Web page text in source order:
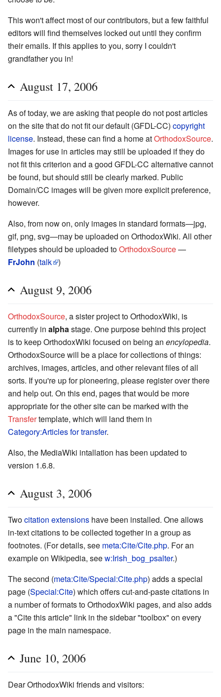
This won't affect most of our contributors, but a few faithful
editors will find themselves locked out until they confirm
their emails. If this applies to you, sorry I couldn't
grandfather you in!
August 17, 2006
As of today, we are asking that people do not post articles
on the site that do not fit our default (GFDL-CC) copyright
license. Instead, these can find a home atOrthodoxSource.
Images for use in articles may still be uploaded if they do
not fit this criterion and a good GFDL-CC alternative cannot
be found, but should still be clearly marked. Public
Domain/CC images will be given more explicit preference,
however.
Also, from now on, only images in standard formats—jpg,
gif, png, svg—may be uploaded on OrthodoxWiki. All other
filetypes should be uploaded toOrthodoxSource—
FrJohn (talk )
August 9, 2006
OrthodoxSource, a sister project to OrthodoxWiki, is
currently in alphastage. One purpose behind this project
is to keep OrthodoxWiki focused on being an encylopedia.
OrthodoxSource will be a place for collections of things:
archives, images, articles, and other relevant files of all
sorts. If you're up for pioneering, please register over there
and help out. On this end, pages that would be more
appropriate for the other site can be marked with the
Transfertemplate, which will land them in
Category:Articles for transfer.
Also, the MediaWiki intallation has been updated to
version 1.6.8.
August 3, 2006
Twocitation extensions have been installed. One allows
in-text citations to be collected together in a group as
footnotes. (For details, see meta:Cite/Cite.php. For an
example on Wikipedia, seew:Irish_bog_psalter.)
The second (meta:Cite/Special:Cite.php) adds a special
page (Special:Cite) which offers cut-and-paste citations in
a number of formats to OrthodoxWiki pages, and also adds
a "Cite this article" link in the sidebar "toolbox" on every
page in the main namespace.
June 10, 2006
Dear OrthodoxWiki friends and visitors: